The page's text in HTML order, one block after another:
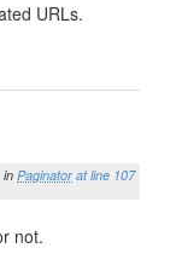
URLs.
in Paginator at line 107
not.